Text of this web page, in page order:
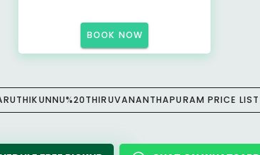
BOOK NOW
PRICE LIST